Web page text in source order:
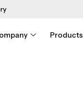
Products